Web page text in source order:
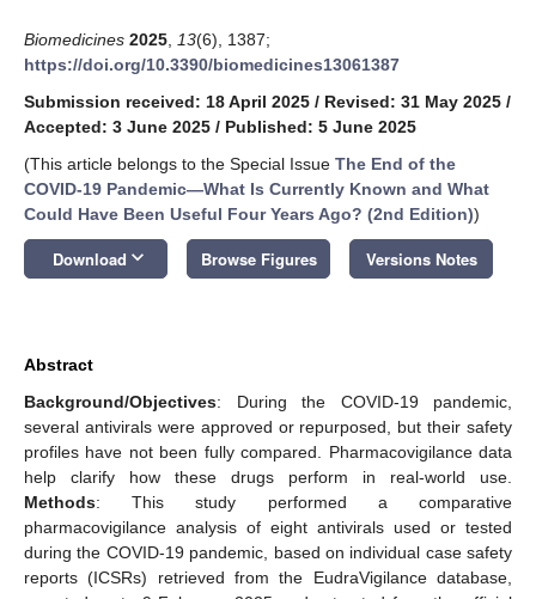
Biomedicines 2025 13(6), 1387;
https://doi.org/10.3390/biomedicines13061387
Submission received: 18 April 2025 / Revised: 31 May 2025 /
Accepted: 3 June 2025 / Published: 5 June 2025
(This article belongs to the Special Issue The End of the
COVID-19 Pandemic—What Is Currently Known and What
Could Have Been Useful Four Years Ago? (2nd Edition))
Download keyboard_arrow_down Browse Figures Versions Notes
Abstract
Background/Objectives: During the COVID-19 pandemic,
several antivirals were approved or repurposed, but their safety
profiles have not been fully compared. Pharmacovigilance data
help clarify how these drugs perform in real-world use.
Methods: This study performed a comparative
pharmacovigilance analysis of eight antivirals used or tested
during the COVID-19 pandemic, based on individual case safety
reports (ICSRs) retrieved from the EudraVigilance database,